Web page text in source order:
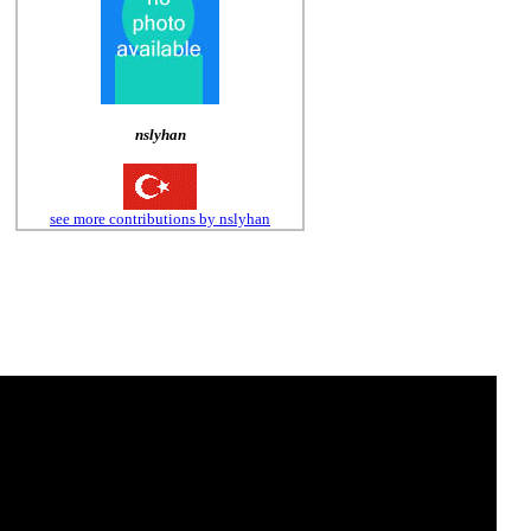
nslyhan
see more contributions by nslyhan